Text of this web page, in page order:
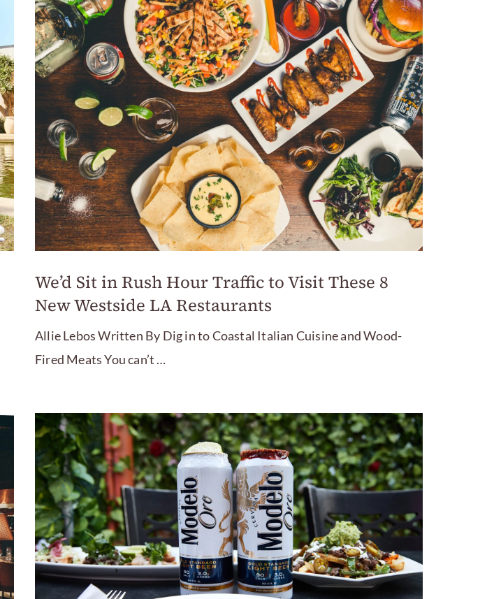
We’d Sit in Rush Hour Traffic to Visit These 8
New Westside LA Restaurants
Allie Lebos Written By Dig in to Coastal Italian Cuisine and Wood-
Fired Meats You can’t …